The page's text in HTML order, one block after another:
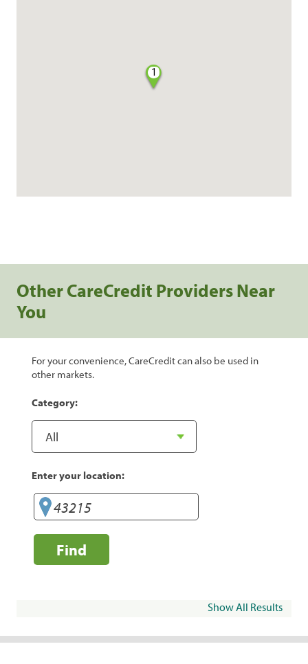
1
Other CareCredit Providers Near
You
For your convenience, CareCredit can also be used in
other markets.
Category:
Enter your location:
Find
Show All Results